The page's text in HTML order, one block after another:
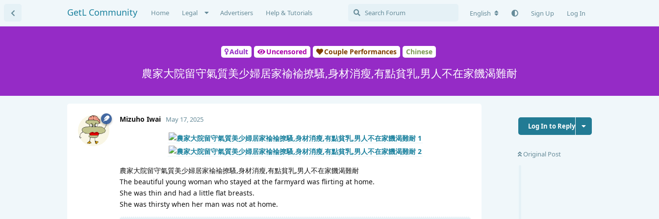
GetL Community Home Legal Advertisers Help & Tutorials English Sign Up Log In
Adult Uncensored Couple Performances Chinese
農家大院留守氣質美少婦居家褕褕撩騷,身材消瘦,有點貧乳,男人不在家饑渴難耐
Log In to Reply
Original Post
Mizuho Iwai May 17, 2025
農家大院留守氣質美少婦居家褕褕撩騷,身材消瘦,有點貧乳,男人不在家饑渴難耐
The beautiful young woman who stayed at the farmyard was flirting at home.
She was thin and had a little flat breasts.
She was thirsty when her man was not at home.